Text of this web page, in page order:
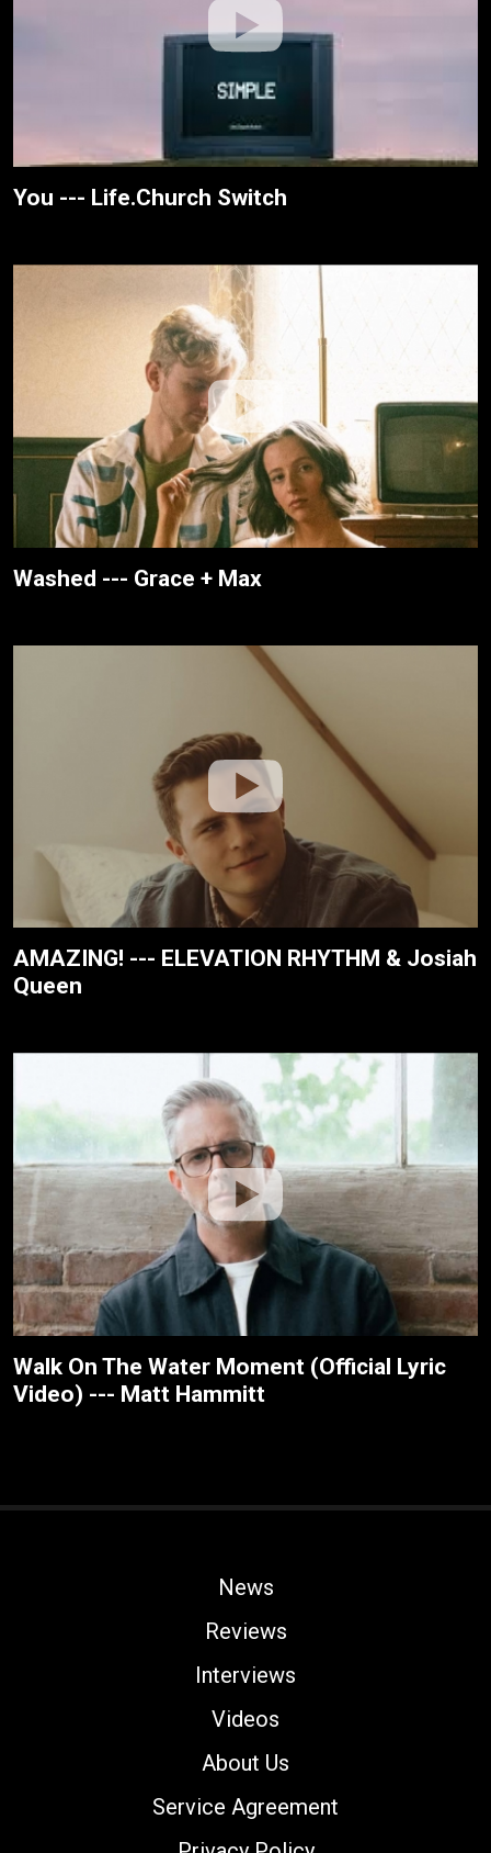
You --- Life.Church Switch
Washed --- Grace + Max
AMAZING! --- ELEVATION RHYTHM & Josiah
Queen
Walk On The Water Moment (Official Lyric
Video) --- Matt Hammitt
News
Reviews
Interviews
Videos
About Us
Service Agreement